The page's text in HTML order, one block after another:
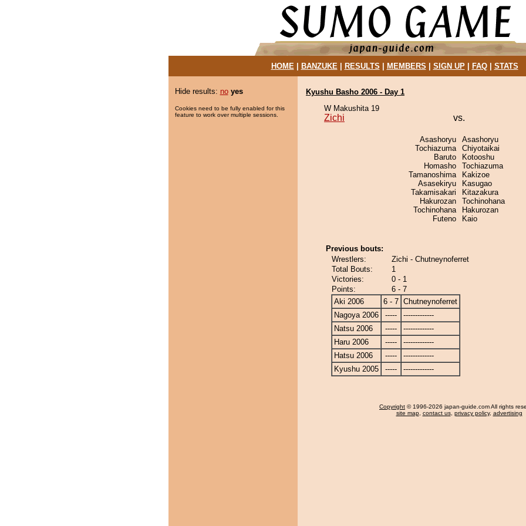
HOME| BANZUKE| RESULTS MEMBERS SIGN UP| FAQ| STATS
Hide results: no yes
Cookies need to be fully enabled for this
feature to work over multiple sessions.
Kyushu Basho 2006 - Day 1
W Makushita 19
Zichi vs.
Asashoryu
Tochiazuma
Baruto
Homasho
Tamanoshima
Asasekiryu
Takamisakari
Hakurozan
Tochinohana
Futeno
Asashoryu
Chiyotaikai
Kotooshu
Tochiazuma
Kakizoe
Kasugao
Kitazakura
Tochinohana
Hakurozan
Kaio
Previous bouts:
Wrestlers:
Zichi - Chutneynoferret
Total Bouts:
1
Victories:
0 - 1
Points:
6 - 7
Aki 2006
6 - 7 Chutneynoferret
Nagoya 2006
-----
-------------
Natsu 2006
-----
-------------
Haru 2006
-----
-------------
Hatsu 2006
-----
-------------
Kyushu 2005
----- -------------
Copyright © 1996-2026 japan-guide.com All rights
site map, contact us, privacy policy, advertising